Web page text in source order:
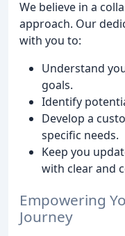
We believe in a
approach. Our
with you to:
Understand
goals.
Identify
Develop a
specific needs.
Keep you
with clear and
Empowering
Journey